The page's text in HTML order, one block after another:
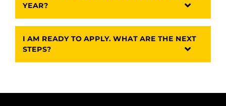
YEAR?
I AM READY TO APPLY. WHAT ARE THE NEXT
STEPS?